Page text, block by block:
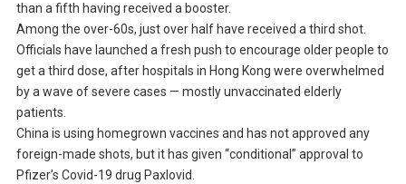
than a fifth having received a booster.
Among the over-60s, just over half have received a third shot.
Officials have launched a fresh push to encourage older people to
get a third dose, after hospitals in Hong Kong were overwhelmed
by a wave of severe cases — mostly unvaccinated elderly
patients.
China is using homegrown vaccines and has not approved any
foreign-made shots, but it has given “conditional” approval to
Pfizer’s Covid-19 drug Paxlovid.